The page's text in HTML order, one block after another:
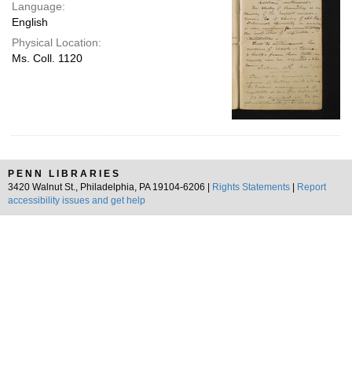
Language:
English
Physical Location:
Ms. Coll. 1120
PENN LIBRARIES
3420 Walnut St., Philadelphia, PA 19104-6206 |
Rights Statements
Report
accessibility issues and get help